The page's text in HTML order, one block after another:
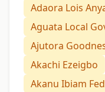
Adaora Lois
Aguata Local
Ajutora
Akachi Ezeigbo
Akanu Ibiam